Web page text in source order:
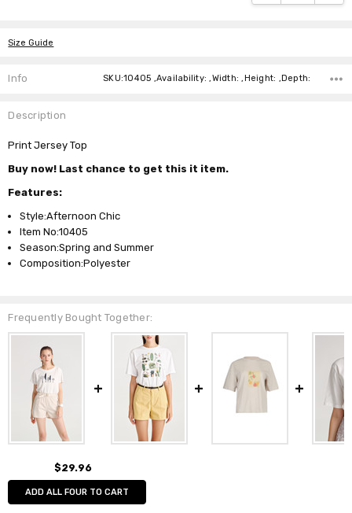
Size Guide
Info SKU:10405 ,Availability: ,Width: ,Height: ,Depth:
Description
Print Jersey Top
Buy now! Last chance to get this it item.
Features:
Style:Afternoon Chic
Item No:10405
Season:Spring and Summer
Composition:Polyester
Frequently Bought Together:
$29.96
ADD ALL FOUR TO CART